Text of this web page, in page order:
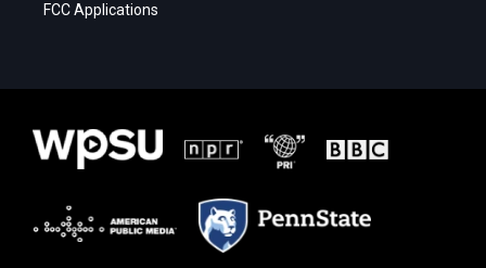
FCC Applications